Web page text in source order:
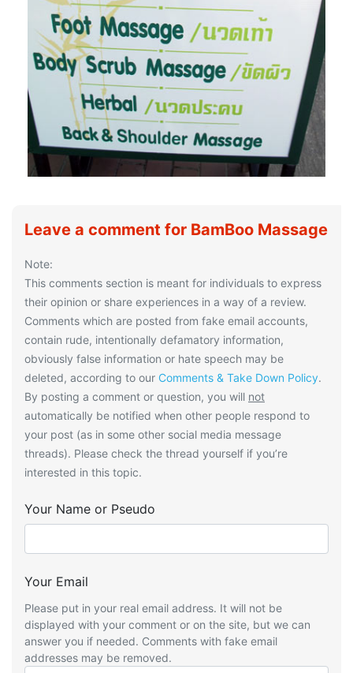
Leave a comment for BamBoo Massage
Note:
This comments section is meant for individuals to express
their opinion or share experiences in a way of a review.
Comments which are posted from fake email accounts,
contain rude, intentionally defamatory information,
obviously false information or hate speech may be
deleted, according to our Comments & Take Down Policy.
By posting a comment or question, you will not
automatically be notified when other people respond to
your post (as in some other social media message
threads). Please check the thread yourself if you’re
interested in this topic.
Your Name or Pseudo
Your Email
Please put in your real email address. It will not be
displayed with your comment or on the site, but we can
answer you if needed. Comments with fake email
addresses may be removed.